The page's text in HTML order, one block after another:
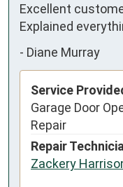
Excellent
Explained
- Diane Murray
Service
Garage Door
Repair
Repair
Zackery